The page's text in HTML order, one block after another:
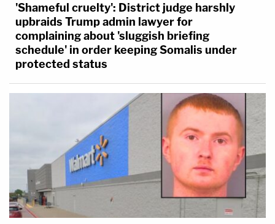
'Shameful cruelty': District judge harshly
upbraids Trump admin lawyer for
complaining about 'sluggish briefing
schedule' in order keeping Somalis under
protected status